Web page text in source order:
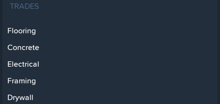
TRADES
Flooring
Concrete
Electrical
Framing
Drywall